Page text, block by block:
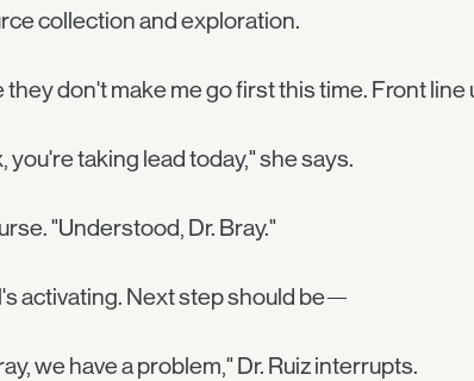
collection and exploration.
they don't make me go first this time. Front
you're taking lead today," she says.
"Understood, Dr. Bray."
activating. Next step should be—
we have a problem," Dr. Ruiz interrupts.